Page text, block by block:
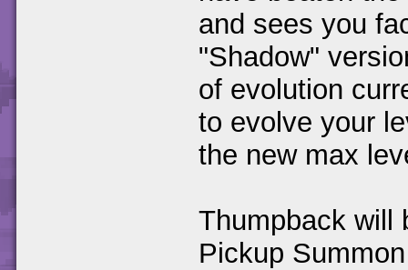
and sees you
"Shadow"
of evolution
to evolve your
the new max
Thumpback will
Pickup